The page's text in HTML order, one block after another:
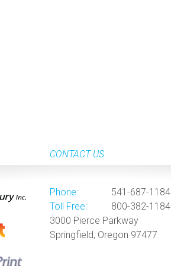
CONTACT US
Phone:
541-687-1184
Toll Free:
800-382-1184
3000 Pierce Parkway
Springfield, Oregon 97477